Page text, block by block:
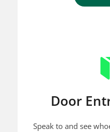
Door
Speak to and see